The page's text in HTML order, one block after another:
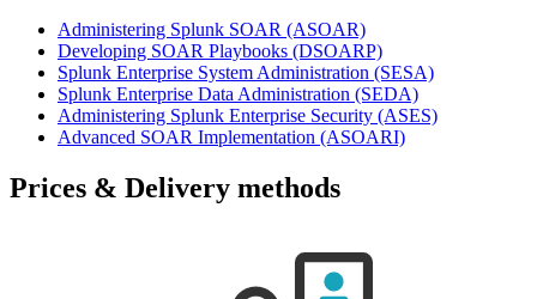
Administering Splunk SOAR (ASOAR)
Developing SOAR Playbooks (DSOARP)
Splunk Enterprise System Administration (SESA)
Splunk Enterprise Data Administration (SEDA)
Administering Splunk Enterprise Security (ASES)
Advanced SOAR Implementation (ASOARI)
Prices & Delivery methods